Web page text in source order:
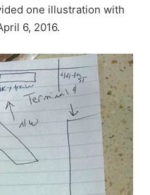
one illustration with
6, 2016.